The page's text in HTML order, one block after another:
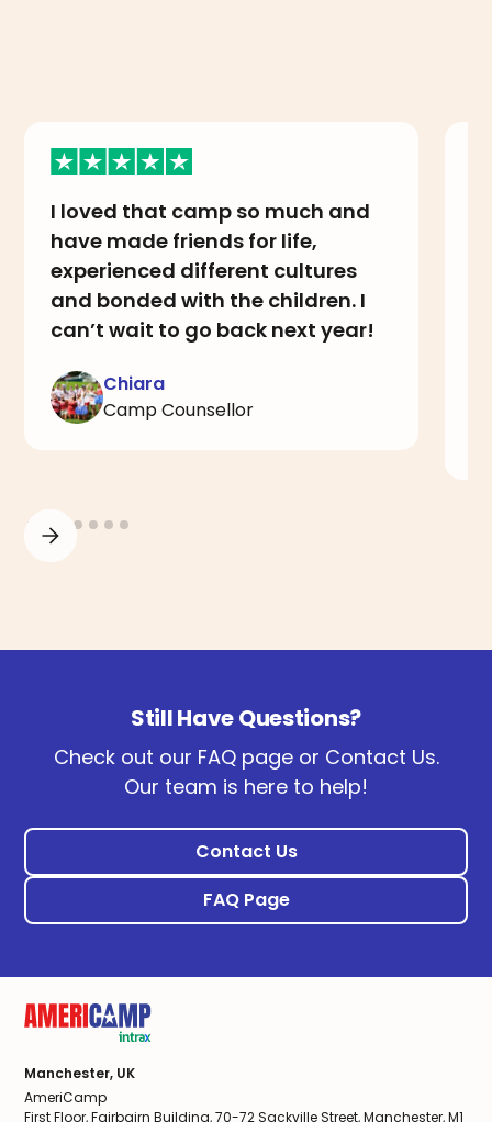
I loved that camp so much and
have made friends for life,
experienced different cultures
and bonded with the children. I
can’t wait to go back next year!
Chiara
Camp Counsellor
Still Have Questions?
Check out our FAQ page or Contact Us.
Our team is here to help!
Contact Us
FAQ Page
Manchester, UK
AmeriCamp
First Floor, Fairbairn Building, 70-72 Sackville Street, Manchester, M1